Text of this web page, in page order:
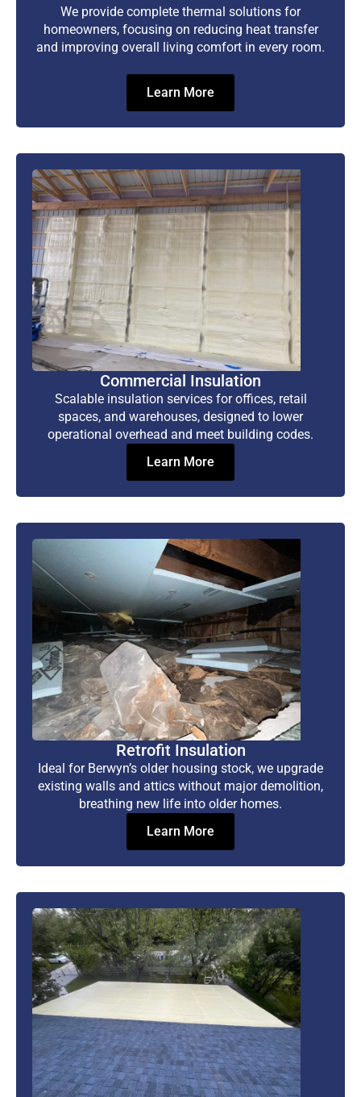
We provide complete thermal solutions for
homeowners, focusing on reducing heat transfer
and improving overall living comfort in every room.
Learn More
Commercial Insulation
Scalable insulation services for offices, retail
spaces, and warehouses, designed to lower
operational overhead and meet building codes.
Learn More
Retrofit Insulation
Ideal for Berwyn’s older housing stock, we upgrade
existing walls and attics without major demolition,
breathing new life into older homes.
Learn More